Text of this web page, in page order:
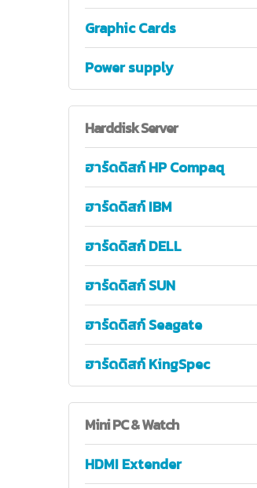
Graphic Cards
Power supply
HarddiskServer
ฮาร์ดดิสก์ HP Compaq
ฮาร์ดดิสก์ IBM
ฮาร์ดดิสก์ DELL
ฮาร์ดดิสก์ SUN
ฮาร์ดดิสก์ Seagate
ฮาร์ดดิสก์ KingSpec
MiniPC & Watch
HDMI Extender